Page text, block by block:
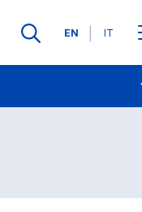
Languages
EN IT
Contact Us